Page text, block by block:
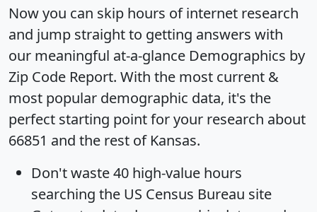
Now you can skip hours of internet research
and jump straight to getting answers with
our meaningful at-a-glance Demographics by
Zip Code Report. With the most current &
most popular demographic data, it's the
perfect starting point for your research about
66851 and the rest of Kansas.
Don't waste 40 high-value hours
searching the US Census Bureau site